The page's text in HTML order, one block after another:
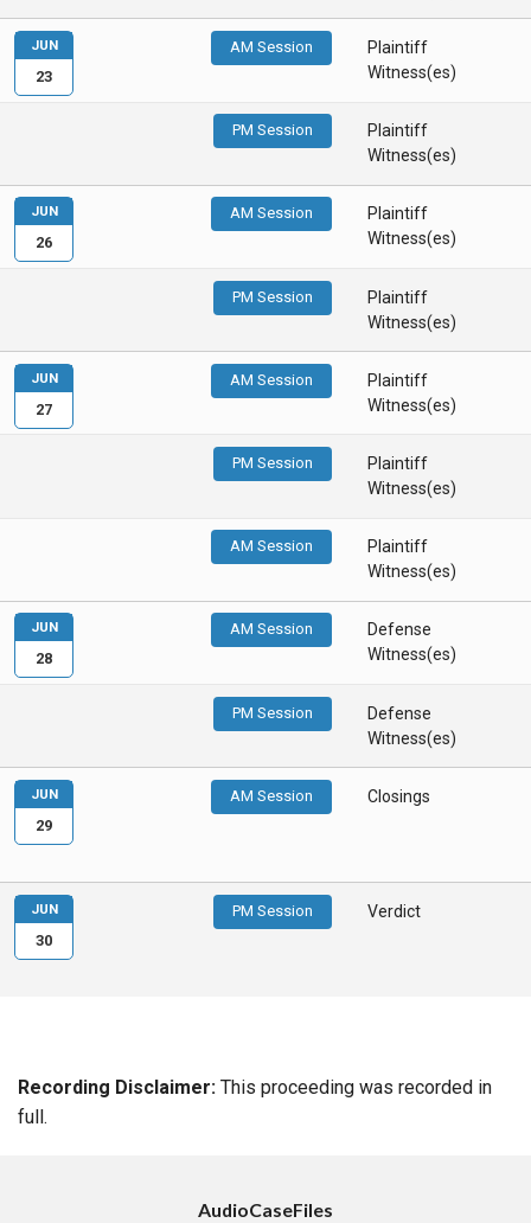
AM Session
Plaintiff
Witness(es)
PM Session
Plaintiff
Witness(es)
JUN
23
AM Session
Plaintiff
Witness(es)
PM Session
Plaintiff
Witness(es)
JUN
26
AM Session
Plaintiff
Witness(es)
PM Session
Plaintiff
Witness(es)
AM Session
Plaintiff
Witness(es)
JUN
27
AM Session
Defense
Witness(es)
PM Session
Defense
Witness(es)
JUN
28
AM Session Closings
JUN
29
PM Session Verdict
JUN
30
Recording Disclaimer: This proceeding was recorded in
full.
AudioCaseFiles